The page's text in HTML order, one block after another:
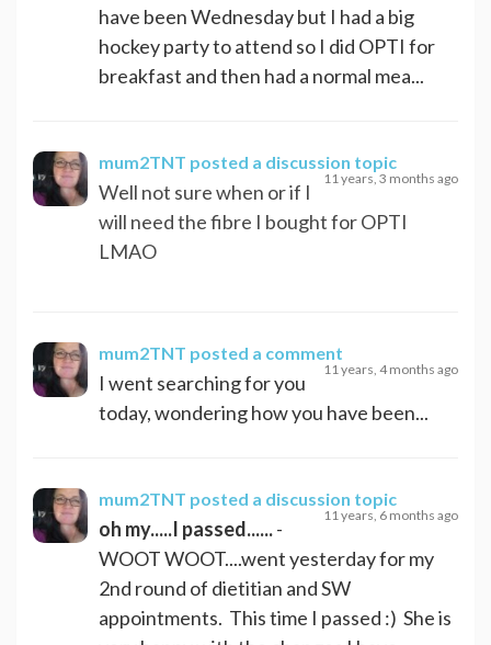
have been Wednesday but I had a big
hockey party to attend so I did OPTI for
breakfast and then had a normal mea...
mum2TNT posted a discussion topic
11 years, 3 months ago
Well not sure when or if I
will need the fibre I bought for OPTI
LMAO
mum2TNT posted a comment
11 years, 4 months ago
I went searching for you
today, wondering how you have been...
mum2TNT posted a discussion topic
11 years, 6 months ago
oh my.....I passed......-
WOOT WOOT....went yesterday for my
2nd round of dietitian and SW
appointments. This time I passed :) She is